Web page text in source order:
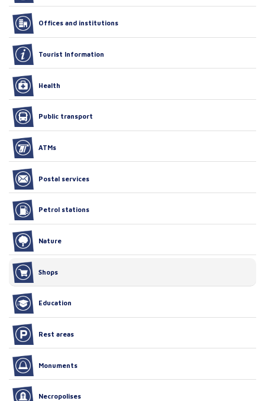
Offices and institutions
Tourist Information
Health
Public transport
ATMs
Postal services
Petrol stations
Nature
Shops
Education
Rest areas
Monuments
Necropolises